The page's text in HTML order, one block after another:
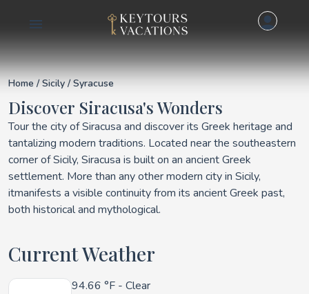
Details for Siracusa
Home /Sicily / Syracuse
Discover Siracusa's Wonders
Tour the city of Siracusa and discover its Greek heritage and
tantalizing modern traditions. Located near the southeastern
corner of Sicily, Siracusa is built on an ancient Greek
settlement. More than any other modern city in Sicily,
itmanifests a visible continuity from its ancient Greek past,
both historical and mythological.
Current Weather
94.66 °F - Clear